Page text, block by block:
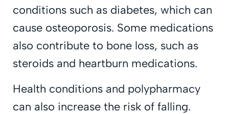
conditions such as diabetes, which can
cause osteoporosis. Some medications
also contribute to bone loss, such as
steroids and heartburn medications.
Health conditions and polypharmacy
can also increase the risk of falling.